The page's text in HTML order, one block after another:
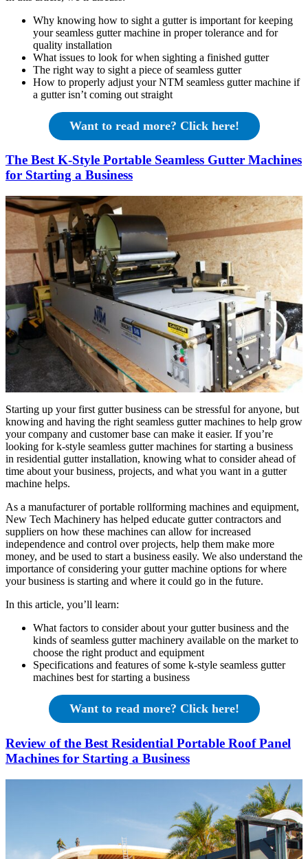
Why knowing how to sight a gutter is important for keeping
your seamless gutter machine in proper tolerance and for
quality installation
What issues to look for when sighting a finished gutter
The right way to sight a piece of seamless gutter
How to properly adjust your NTM seamless gutter machine if
a gutter isn’t coming out straight
Want to read more? Click here!
The Best K-Style Portable Seamless Gutter Machines
for Starting a Business
Starting up your first gutter business can be stressful for anyone, but
knowing and having the right seamless gutter machines to help grow
your company and customer base can make it easier. If you’re
looking for k-style seamless gutter machines for starting a business
in residential gutter installation, knowing what to consider ahead of
time about your business, projects, and what you want in a gutter
machine helps.
As a manufacturer of portable rollforming machines and equipment,
New Tech Machinery has helped educate gutter contractors and
suppliers on how these machines can allow for increased
independence and control over projects, help them make more
money, and be used to start a business easily. We also understand the
importance of considering your gutter machine options for where
your business is starting and where it could go in the future.
In this article, you’ll learn:
What factors to consider about your gutter business and the
kinds of seamless gutter machinery available on the market to
choose the right product and equipment
Specifications and features of some k-style seamless gutter
machines best for starting a business
Want to read more? Click here!
Review of the Best Residential Portable Roof Panel
Machines for Starting a Business